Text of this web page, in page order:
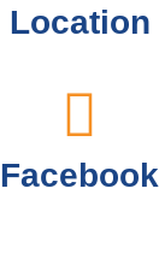
Location
Facebook